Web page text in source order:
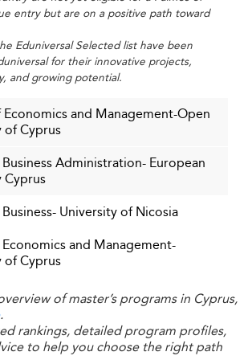
economic performance with social
consciousness.
likeTurkeyare also integrating
their business school curricula,
partnershipsare fostering
between academia and
ensuring program relevance through
opportunities, and executive
structure increases employability and
skillset of graduates.
entry but are on a positive path toward
Eduniversal Selected list have been
for their innovative projects,
and growing potential.
and Management-Open
of Cyprus
Administration- European
Cyprus
University of Nicosia
and Management-
of Cyprus
of master’s programs in Cyprus,
.
rankings, detailed program profiles,
to help you choose the right path